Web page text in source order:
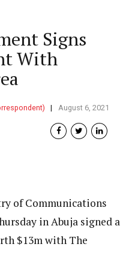
Signs
With
August 6, 2021
of Communications
in Abuja signed a
$13m with The